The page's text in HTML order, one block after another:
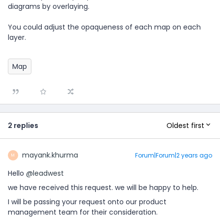
diagrams by overlaying.
You could adjust the opaqueness of each map on each
layer.
Map
2 replies Oldest first
M mayank.khurma Forum|Forum|2 years ago
Hello @leadwest
we have received this request. we will be happy to help.
I will be passing your request onto our product
management team for their consideration.